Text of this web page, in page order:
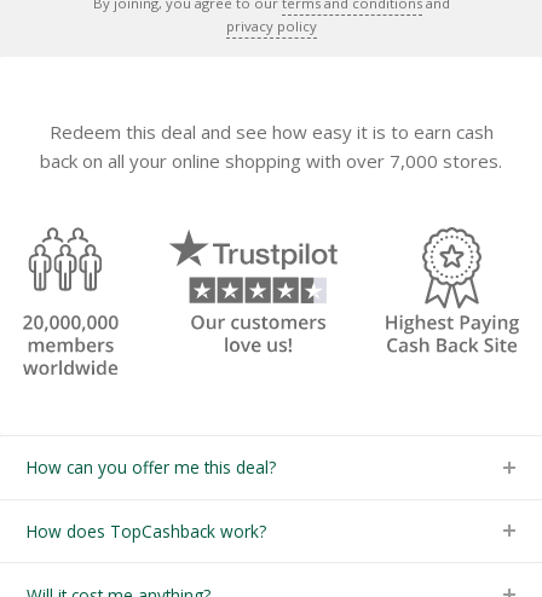
privacy policy
Redeem this deal and see how easy it is to earn cash
back on all your online shopping with over 7,000 stores.
How can you offer me this deal?
How does TopCashback work?